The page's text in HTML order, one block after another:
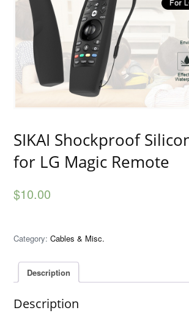
SIKAI Shockproof
for LG Magic Remote
$10.00
Category:Cables & Misc.
Description
Description